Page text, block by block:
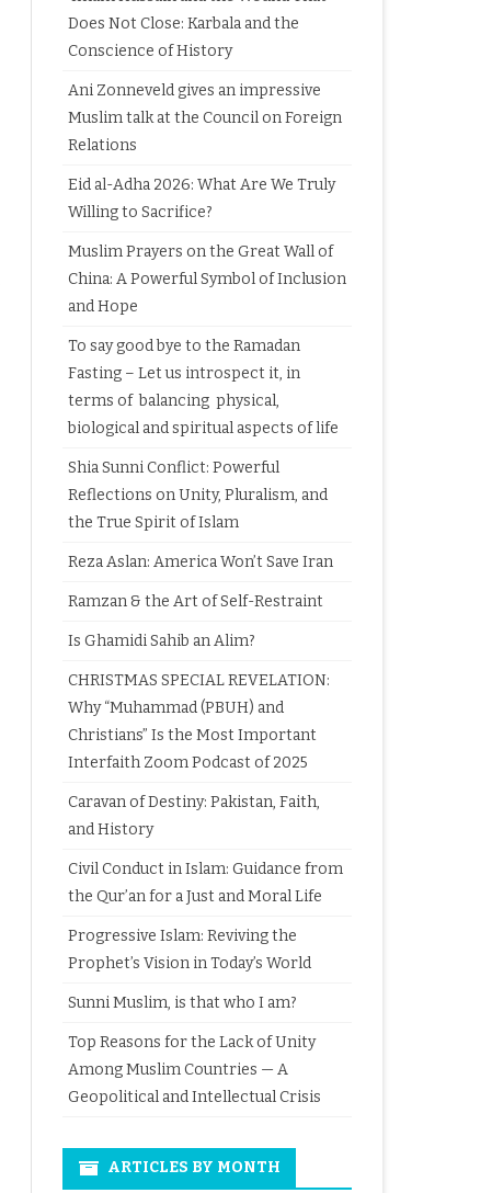
Does Not Close: Karbala and the
Conscience of History
Ani Zonneveld gives an impressive
Muslim talk at the Council on Foreign
Relations
Eid al-Adha 2026: What Are We Truly
Willing to Sacrifice?
Muslim Prayers on the Great Wall of
China: A Powerful Symbol of Inclusion
and Hope
To say good bye to the Ramadan
Fasting – Let us introspect it, in
terms of balancing physical,
biological and spiritual aspects of life
Shia Sunni Conflict: Powerful
Reflections on Unity, Pluralism, and
the True Spirit of Islam
Reza Aslan: America Won’t Save Iran
Ramzan & the Art of Self-Restraint
Is Ghamidi Sahib an Alim?
CHRISTMAS SPECIAL REVELATION:
Why “Muhammad (PBUH) and
Christians” Is the Most Important
Interfaith Zoom Podcast of 2025
Caravan of Destiny: Pakistan, Faith,
and History
Civil Conduct in Islam: Guidance from
the Qur’an for a Just and Moral Life
Progressive Islam: Reviving the
Prophet’s Vision in Today’s World
Sunni Muslim, is that who I am?
Top Reasons for the Lack of Unity
Among Muslim Countries — A
Geopolitical and Intellectual Crisis
ARTICLES BY MONTH